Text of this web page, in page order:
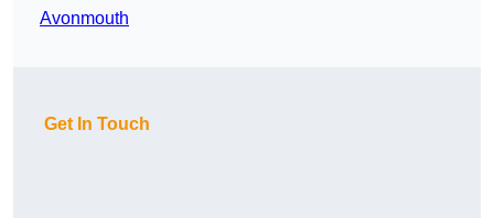
Avonmouth
Get In Touch